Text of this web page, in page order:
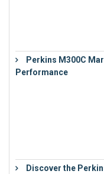
Perkins M300C
Performance
Discover the